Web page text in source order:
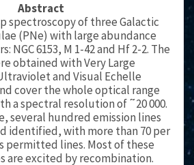
Abstract
spectroscopy of three Galactic
(PNe) with large abundance
NGC 6153, M 1-42 and Hf 2-2. The
obtained with Very Large
and Visual Echelle
cover the whole optical range
a spectral resolution of ˜20 000.
several hundred emission lines
identified, with more than 70 per
permitted lines. Most of these
are excited by recombination.